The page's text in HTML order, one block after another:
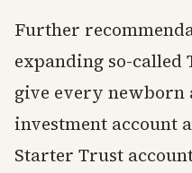
Further
expanding so-called
give every newborn
investment account
Starter Trust